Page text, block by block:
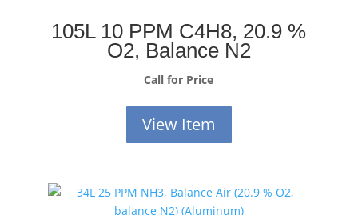
105L 10 PPM C4H8, 20.9 %
O2, Balance N2
Call for Price
View Item